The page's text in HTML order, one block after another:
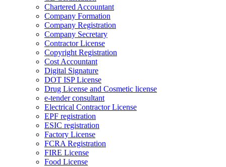
Chartered Accountant
Company Formation
Company Registration
Company Secretary
Contractor License
Copyright Registration
Cost Accountant
Digital Signature
DOT ISP License
Drug License and Cosmetic license
e-tender consultant
Electrical Contractor License
EPF registration
ESIC registration
Factory License
FCRA Registration
FIRE License
Food License